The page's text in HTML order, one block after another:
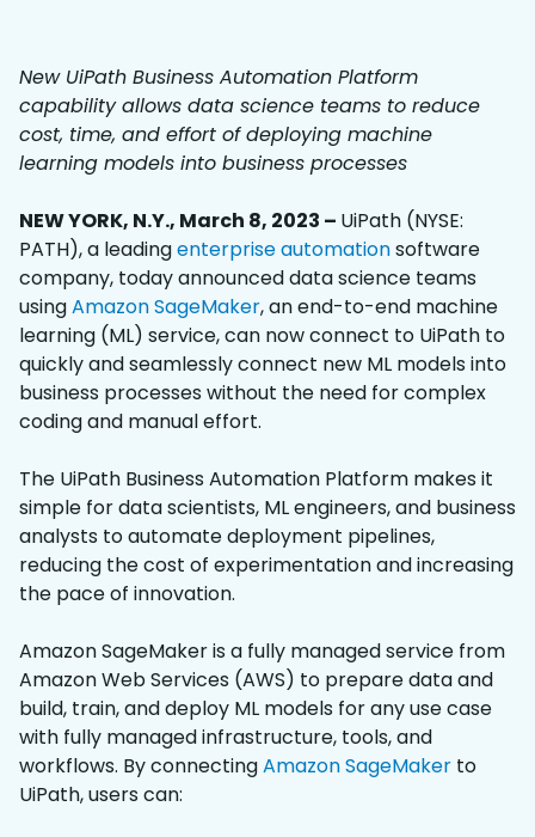
New UiPath Business Automation Platform
capability allows data science teams to reduce
cost, time, and effort of deploying machine
learning models into business processes
NEW YORK, N.Y., March 8, 2023 – UiPath (NYSE:
PATH), a leadingenterprise automationsoftware
company, today announced data science teams
usingAmazon SageMaker, an end-to-end machine
learning (ML) service, can now connect to UiPath to
quickly and seamlessly connect new ML models into
business processes without the need for complex
coding and manual effort.
The UiPath Business Automation Platform makes it
simple for data scientists, ML engineers, and business
analysts to automate deployment pipelines,
reducing the cost of experimentation and increasing
the pace of innovation.
Amazon SageMaker is a fully managed service from
Amazon Web Services (AWS) to prepare data and
build, train, and deploy ML models for any use case
with fully managed infrastructure, tools, and
workflows. By connectingAmazon SageMaker to
UiPath, users can: